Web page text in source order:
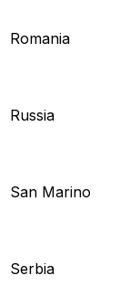
Romania
Russia
San Marino
Serbia